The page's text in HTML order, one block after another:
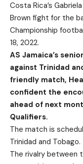
Costa Rica’s
Brown fight for the
Championship
18, 2022.
AS Jamaica’s
against Trinidad
friendly match,
confident the
ahead of next
Qualifiers.
The match is
Trinidad and Tobago.
The rivalry between